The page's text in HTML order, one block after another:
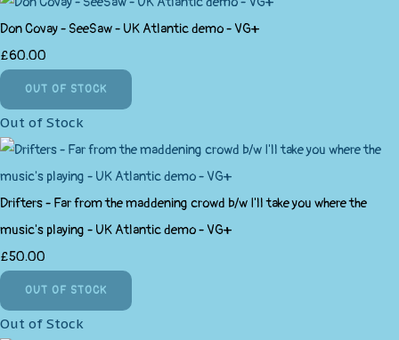
Don Covay - SeeSaw - UK Atlantic demo - VG+
£60.00
OUT OF STOCK
Out of Stock
Drifters - Far from the maddening crowd b/w I'll take you where the
music's playing - UK Atlantic demo - VG+
£50.00
OUT OF STOCK
Out of Stock